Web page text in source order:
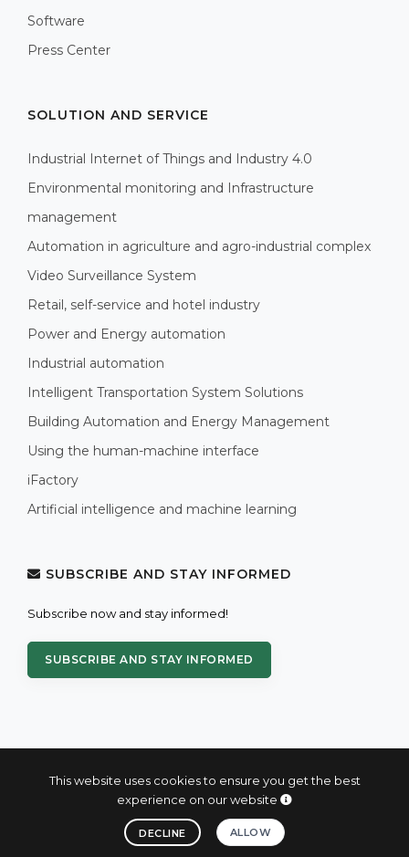
This website uses cookies to ensure you get the best
experience on our website
DECLINE ALLOW
Software
Press Center
SOLUTION AND SERVICE
Industrial Internet of Things and Industry 4.0
Environmental monitoring and Infrastructure
management
Automation in agriculture and agro-industrial complex
Video Surveillance System
Retail, self-service and hotel industry
Power and Energy automation
Industrial automation
Intelligent Transportation System Solutions
Building Automation and Energy Management
Using the human-machine interface
iFactory
Artificial intelligence and machine learning
SUBSCRIBE AND STAY INFORMED
Subscribe now and stay informed!
SUBSCRIBE AND STAY INFORMED
© 2004 - 2026 PROXIS™ - industrial computers and systems